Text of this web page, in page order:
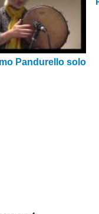
Pandurello solo